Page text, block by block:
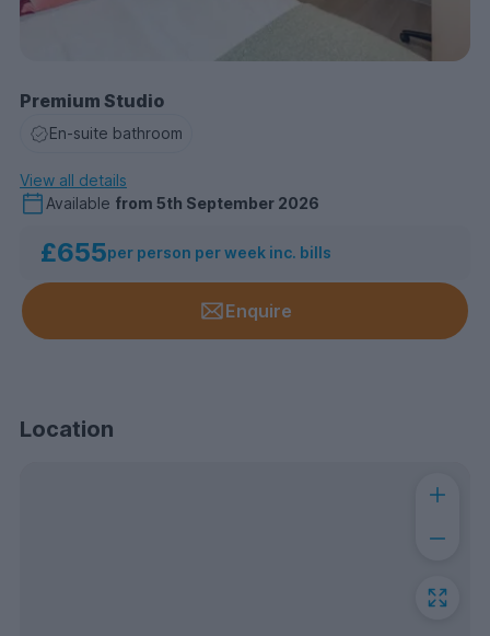
Premium Studio
En-suite bathroom
View all details
Available from 5th September 2026
£655per person per week inc. bills
Enquire
Location